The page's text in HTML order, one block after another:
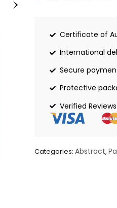
Certificate of
International
Secure
Protective
Verified Reviews
Categories: Abstract,